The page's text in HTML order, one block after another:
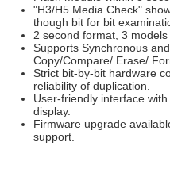
"H3/H5 Media Check"
though bit for bit
2 second format, 3
Supports Synchronous
Copy/Compare/ Erase/
Strict bit-by-bit hardware
reliability of duplication.
User-friendly interface
display.
Firmware upgrade
support.